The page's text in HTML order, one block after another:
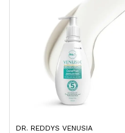
DR. REDDYS VENUSIA